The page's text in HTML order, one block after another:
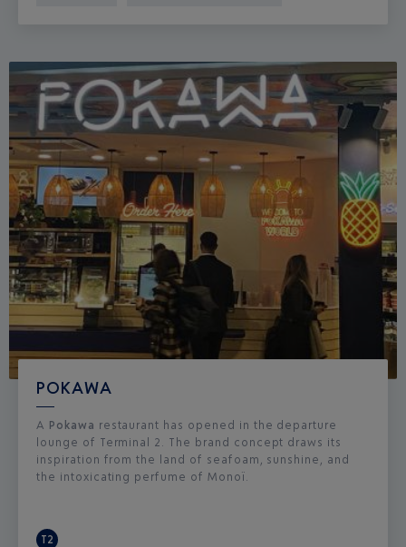
POKAWA
A Pokawa restaurant has opened in the departure
lounge of Terminal 2. The brand concept draws its
inspiration from the land of seafoam, sunshine, and
the intoxicating perfume of Monoï.
T2